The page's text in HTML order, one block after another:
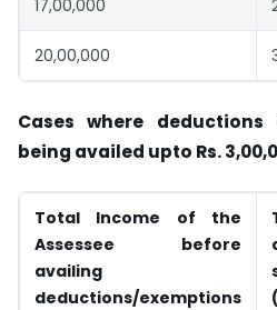
17,00,000
20,00,000
Cases where
being availed upto Rs.
Total Income of the
Assessee before
availing
deductions/exemptions